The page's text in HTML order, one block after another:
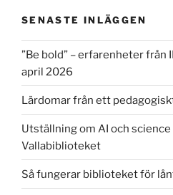
SENASTE INLÄGGEN
”Be bold” – erfarenheter från
april 2026
Lärdomar från ett
Utställning om AI och
Vallabiblioteket
Så fungerar biblioteket för